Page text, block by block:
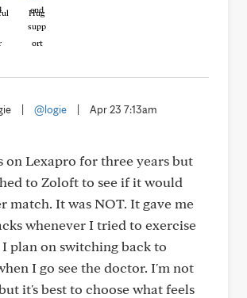
Hug
@logie Apr 23 7:13am
on Lexapro for three years but
to Zoloft to see if it would
match. It was NOT. It gave me
whenever I tried to exercise
plan on switching back to
I go see the doctor. I'm not
it's best to choose what feels